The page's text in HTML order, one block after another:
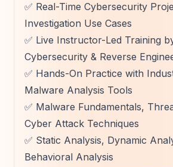
✅ Real-Time Cybersecurity
Investigation Use Cases
✅ Live Instructor-Led Training
Cybersecurity & Reverse
✅ Hands-On Practice with
Malware Analysis Tools
✅ Malware Fundamentals,
Cyber Attack Techniques
✅ Static Analysis, Dynamic
Behavioral Analysis